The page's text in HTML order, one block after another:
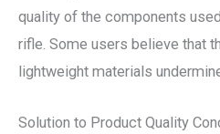
quality of the components
rifle. Some users believe that
lightweight materials
Solution to Product Quality